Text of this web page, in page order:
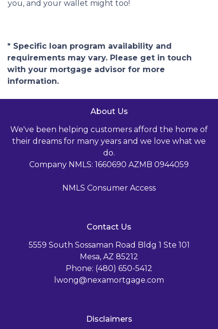
you, and your wallet might too!
* Specific loan program availability and
requirements may vary. Please get in touch
with your mortgage advisor for more
information.
About Us
We've been helping customers afford the home of
their dreams for many years and we love what we
do.
Company NMLS: 1660690 AZMB 0944059
NMLS Consumer Access
Contact Us
5559 South Sossaman Road Bldg 1 Ste 101
Mesa, AZ 85212
Phone: (480) 650-5412
lwong@nexamortgage.com
Disclaimers